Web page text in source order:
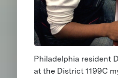
Philadelphia resident
at the District 1199C